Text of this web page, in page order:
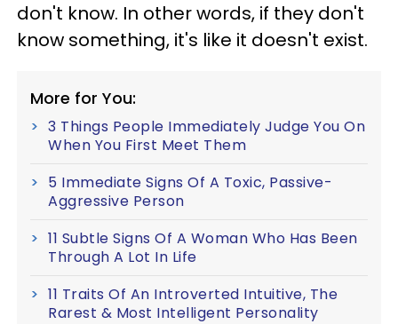
don't know. In other words, if they don't
know something, it's like it doesn't exist.
More for You:
3 Things People Immediately Judge You On
When You First Meet Them
5 Immediate Signs Of A Toxic, Passive-
Aggressive Person
11 Subtle Signs Of A Woman Who Has Been
Through A Lot In Life
11 Traits Of An Introverted Intuitive, The
Rarest & Most Intelligent Personality